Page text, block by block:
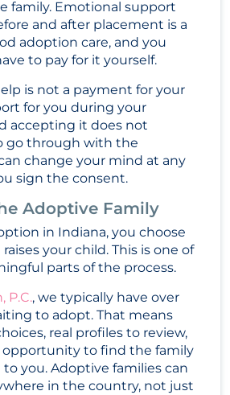
family. Emotional support
and after placement is a
adoption care, and you
to pay for it yourself.
is not a payment for your
for you during your
accepting it does not
go through with the
change your mind at any
sign the consent.
Adoptive Family
in Indiana, you choose
your child. This is one of
parts of the process.
P.C., we typically have over
to adopt. That means
real profiles to review,
opportunity to find the family
you. Adoptive families can
in the country, not just